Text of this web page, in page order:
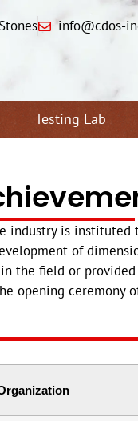
info@cdos-
Testing Lab
industry is
of
the field or
opening ceremony